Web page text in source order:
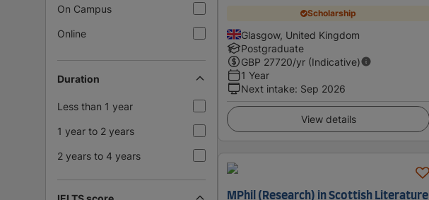
On Campus
Online
Duration
Less than 1 year
1 year to 2 years
2 years to 4 years
Scholarship
Glasgow, United Kingdom
Postgraduate
GBP 27720/yr (Indicative)
1 Year
Next intake: Sep 2026
View details
MPhil (Research) in Scottish Literature